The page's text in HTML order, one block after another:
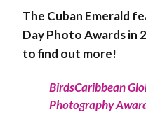
The Cuban Emerald
Day Photo Awards in
to find out more!
BirdsCaribbean
Photography